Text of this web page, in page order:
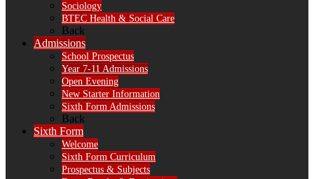
Sociology
BTEC Health & Social Care
Back
Admissions
School Prospectus
Year 7-11 Admissions
Open Evening
New Starter Information
Sixth Form Admissions
Back
Sixth Form
Welcome
Sixth Form Curriculum
Prospectus & Subjects